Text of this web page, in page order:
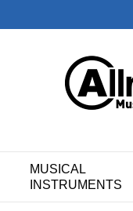
MUSICAL
INSTRUMENTS